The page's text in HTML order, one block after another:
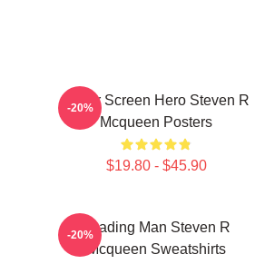
Silver Screen Hero Steven R
Mcqueen Posters
$19.80 - $45.90
-20%
Leading Man Steven R
Mcqueen Sweatshirts
-20%